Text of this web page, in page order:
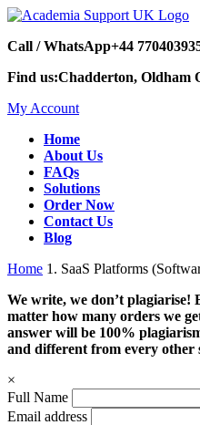
Call / WhatsApp+44
Find us:Chadderton, Oldham
My Account
Home
About Us
FAQs
Solutions
Order Now
Contact Us
Blog
Home 1. SaaS Platforms
We write, we don’t plagiarise!
matter how many orders we
answer will be 100%
and different from every other
×
Full Name
Email address